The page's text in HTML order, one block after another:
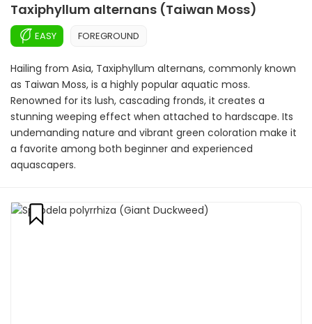
Taxiphyllum alternans (Taiwan Moss)
EASY FOREGROUND
Hailing from Asia, Taxiphyllum alternans, commonly known
as Taiwan Moss, is a highly popular aquatic moss.
Renowned for its lush, cascading fronds, it creates a
stunning weeping effect when attached to hardscape. Its
undemanding nature and vibrant green coloration make it
a favorite among both beginner and experienced
aquascapers.